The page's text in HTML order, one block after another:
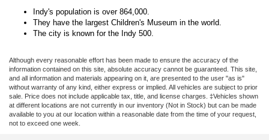
Indy's population is over 864,000.
They have the largest Children's Museum in the world.
The city is known for the Indy 500.
Although every reasonable effort has been made to ensure the accuracy of the
information contained on this site, absolute accuracy cannot be guaranteed. This site,
and all information and materials appearing on it, are presented to the user "as is"
without warranty of any kind, either express or implied. All vehicles are subject to prior
sale. Price does not include applicable tax, title, and license charges. ‡Vehicles shown
at different locations are not currently in our inventory (Not in Stock) but can be made
available to you at our location within a reasonable date from the time of your request,
not to exceed one week.